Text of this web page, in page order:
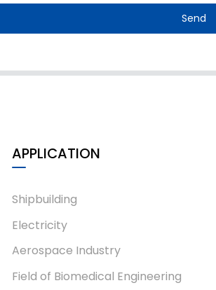
Send
APPLICATION
Shipbuilding
Electricity
Aerospace Industry
Field of Biomedical Engineering